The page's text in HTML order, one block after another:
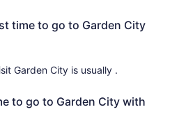
time to go to Garden City
Garden City is usually .
to go to Garden City with